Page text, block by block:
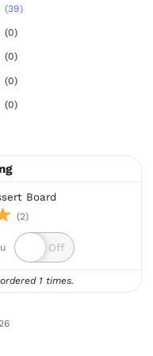
(39)
(0)
(0)
(0)
(0)
Board
(2)
1 times.